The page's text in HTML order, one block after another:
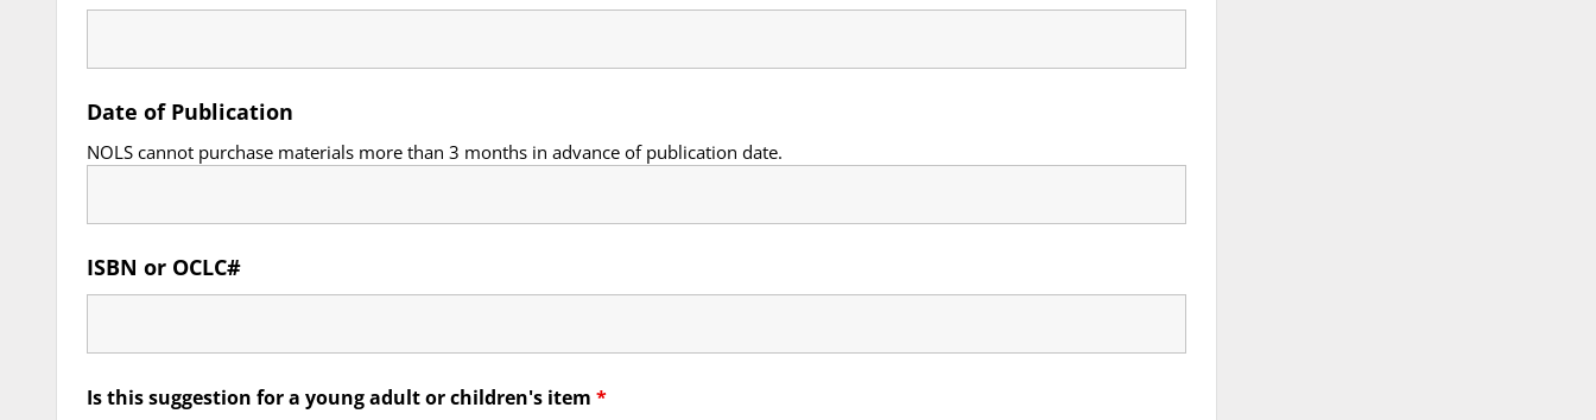
Date of Publication
NOLS cannot purchase materials more than 3 months in advance of publication date.
ISBN or OCLC#
Is this suggestion for a young adult or children's item *